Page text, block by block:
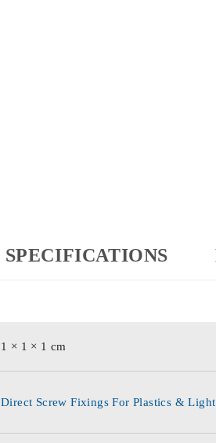
SPECIFICATIONS
1 × 1 × 1 cm
Direct Screw Fixings For Plastics &